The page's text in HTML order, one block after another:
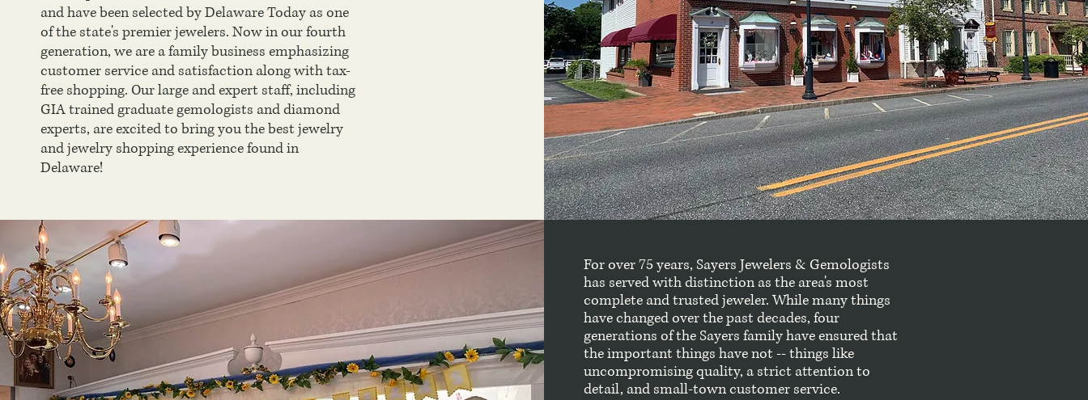
and have been selected by Delaware Today as one
of the state's premier jewelers. Now in our fourth
generation, we are a family business emphasizing
customer service and satisfaction along with tax-
free shopping. Our large and expert staff, including
GIA trained graduate gemologists and diamond
experts, are excited to bring you the best jewelry
and jewelry shopping experience found in
Delaware!
For over 75 years, Sayers Jewelers & Gemologists
has served with distinction as the area's most
complete and trusted jeweler. While many things
have changed over the past decades, four
generations of the Sayers family have ensured that
the important things have not -- things like
uncompromising quality, a strict attention to
detail, and small-town customer service.